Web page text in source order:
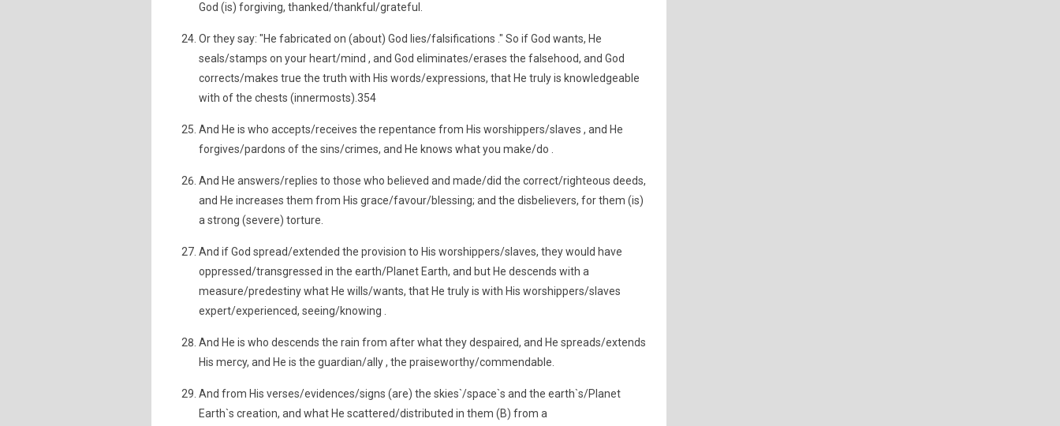
God (is) forgiving, thanked/thankful/grateful.
Or they say: "He fabricated on (about) God lies/falsifications ." So if God wants, He
seals/stamps on your heart/mind , and God eliminates/erases the falsehood, and God
corrects/makes true the truth with His words/expressions, that He truly is knowledgeable
with of the chests (innermosts).354
And He is who accepts/receives the repentance from His worshippers/slaves , and He
forgives/pardons of the sins/crimes, and He knows what you make/do .
And He answers/replies to those who believed and made/did the correct/righteous deeds,
and He increases them from His grace/favour/blessing; and the disbelievers, for them (is)
a strong (severe) torture.
And if God spread/extended the provision to His worshippers/slaves, they would have
oppressed/transgressed in the earth/Planet Earth, and but He descends with a
measure/predestiny what He wills/wants, that He truly is with His worshippers/slaves
expert/experienced, seeing/knowing .
And He is who descends the rain from after what they despaired, and He spreads/extends
His mercy, and He is the guardian/ally , the praiseworthy/commendable.
And from His verses/evidences/signs (are) the skies`/space`s and the earth`s/Planet
Earth`s creation, and what He scattered/distributed in them (B) from a